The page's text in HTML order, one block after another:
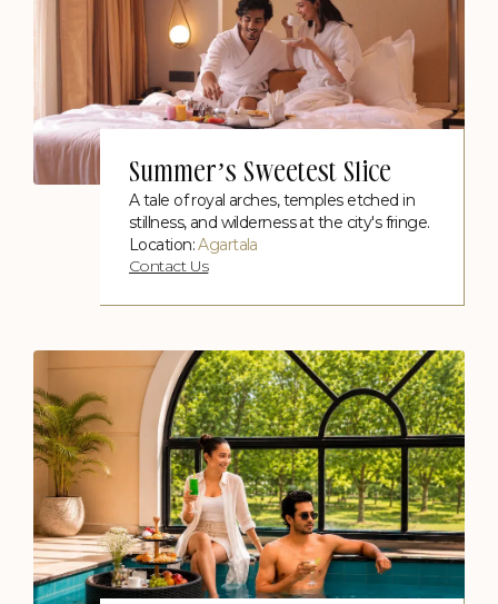
Summer’s Sweetest Slice
A tale of royal arches, temples etched in
stillness, and wilderness at the city's fringe.
Location:Agartala
Contact Us